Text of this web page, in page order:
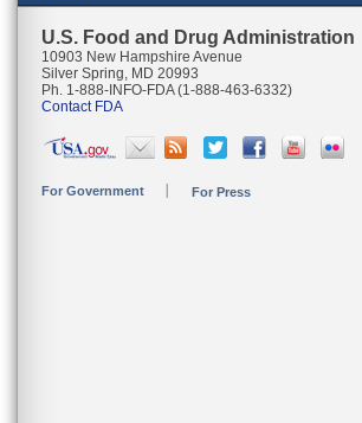
U.S. Food and Drug Administration
10903 New Hampshire Avenue
Silver Spring, MD 20993
Ph. 1-888-INFO-FDA (1-888-463-6332)
Contact FDA
For Government For Press